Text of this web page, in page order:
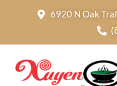
6920 N Oak